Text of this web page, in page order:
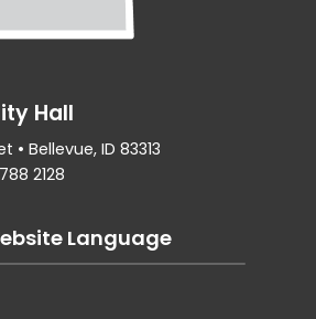
Hall
• Bellevue, ID 83313
2128
Language